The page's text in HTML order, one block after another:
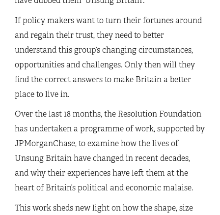
If policy makers want to turn their fortunes around
and regain their trust, they need to better
understand this group’s changing circumstances,
opportunities and challenges. Only then will they
find the correct answers to make Britain a better
place to live in.
Over the last 18 months, the Resolution Foundation
has undertaken a programme of work, supported by
JPMorganChase, to examine how the lives of
Unsung Britain have changed in recent decades,
and why their experiences have left them at the
heart of Britain’s political and economic malaise.
This work sheds new light on how the shape, size